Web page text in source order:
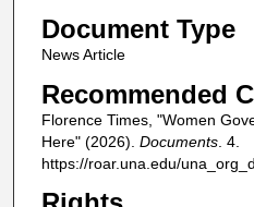
Document Type
News Article
Recommended
Florence Times, "Women
Here" (2026). Documents. 4.
https://roar.una.edu/